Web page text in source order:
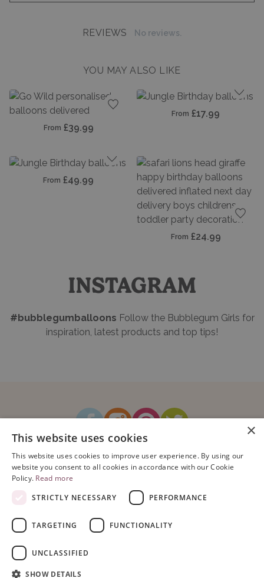
REVIEWS No reviews.
YOU MAY ALSO LIKE
Add to favourites
From £39.99
Add
From £17.99
Add to favourites
From £49.99
Add
From £24.99
INSTAGRAM
#bubblegumballoons Follow the Bubblegum Girls for
inspiration, latest products and top tips!
How It WorksBlogSustainability
Contact Us
Copyright © 2026 Bubblegum Balloons Limited.
Company Registration Number: 08614104. VAT Registration No: 195993829.
×
This website uses cookies
This website uses cookies to improve user experience. By using our
website you consent to all cookies in accordance with our Cookie
Policy. Read more
STRICTLY NECESSARY
PERFORMANCE
TARGETING FUNCTIONALITY
UNCLASSIFIED
SHOW DETAILS